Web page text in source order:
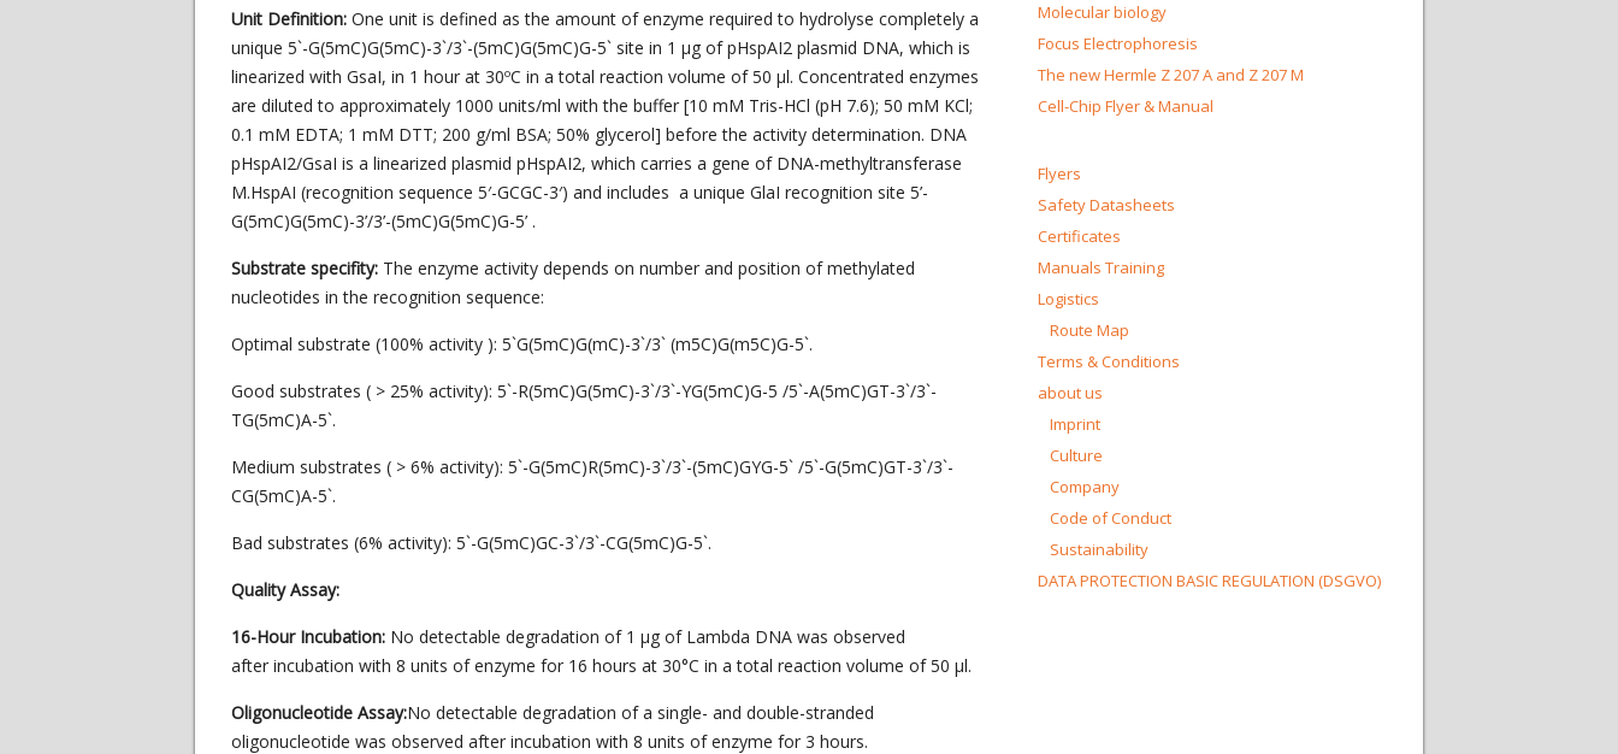
Unit Definition: One unit is defined as the amount of enzyme required to hydrolyse completely a
unique 5`-G(5mC)G(5mC)-3`/3`-(5mC)G(5mC)G-5` site in 1 µg of pHspAI2 plasmid DNA, which is
linearized with GsaI, in 1 hour at 30ºC in a total reaction volume of 50 µl. Concentrated enzymes
are diluted to approximately 1000 units/ml with the buffer [10 mM Tris-HCl (pH 7.6); 50 mM KCl;
0.1 mM EDTA; 1 mM DTT; 200 g/ml BSA; 50% glycerol] before the activity determination. DNA
pHspAI2/GsaI is a linearized plasmid pHspAI2, which carries a gene of DNA-methyltransferase
M.HspAI (recognition sequence 5′-GCGC-3′) and includes a unique GlaI recognition site 5’-
G(5mC)G(5mC)-3’/3’-(5mC)G(5mC)G-5’ .
Substrate specifity: The enzyme activity depends on number and position of methylated
nucleotides in the recognition sequence:
Optimal substrate (100% activity ): 5`G(5mC)G(mC)-3`/3` (m5C)G(m5C)G-5`.
Good substrates ( > 25% activity): 5`-R(5mC)G(5mC)-3`/3`-YG(5mC)G-5 /5`-A(5mC)GT-3`/3`-
TG(5mC)A-5`.
Medium substrates ( > 6% activity): 5`-G(5mC)R(5mC)-3`/3`-(5mC)GYG-5` /5`-G(5mC)GT-3`/3`-
CG(5mC)A-5`.
Bad substrates (6% activity): 5`-G(5mC)GC-3`/3`-CG(5mC)G-5`.
Quality Assay:
16-Hour Incubation: No detectable degradation of 1 μg of Lambda DNA was observed
after incubation with 8 units of enzyme for 16 hours at 30°C in a total reaction volume of 50 μl.
Oligonucleotide Assay:No detectable degradation of a single- and double-stranded
oligonucleotide was observed after incubation with 8 units of enzyme for 3 hours.
Molecular biology
Focus Electrophoresis
The new Hermle Z 207 A and Z 207 M
Cell-Chip Flyer & Manual
Flyers
Safety Datasheets
Certificates
Manuals Training
Logistics
Route Map
Terms & Conditions
about us
Imprint
Culture
Company
Code of Conduct
Sustainability
DATA PROTECTION BASIC REGULATION (DSGVO)